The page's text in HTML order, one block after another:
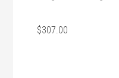
$307.00